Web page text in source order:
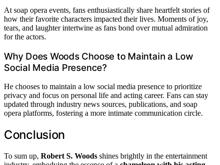
At soap opera events, fans enthusiastically share heartfelt stories of
how their favorite characters impacted their lives. Moments of joy,
tears, and laughter intertwine as fans bond over mutual admiration
for the actors.
Why Does Woods Choose to Maintain a Low
Social Media Presence?
He chooses to maintain a low social media presence to prioritize
privacy and focus on personal life and acting career. Fans can stay
updated through industry news sources, publications, and soap
opera platforms, fostering a more intimate communication circle.
Conclusion
To sum up, Robert S. Woods shines brightly in the entertainment